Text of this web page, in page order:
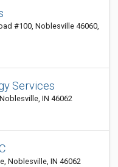
#100, Noblesville 46060,
Services
IN 46062
Noblesville, IN 46062